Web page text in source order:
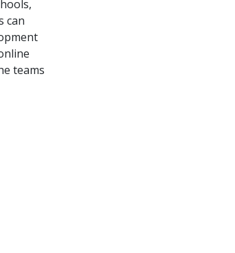
can
teams